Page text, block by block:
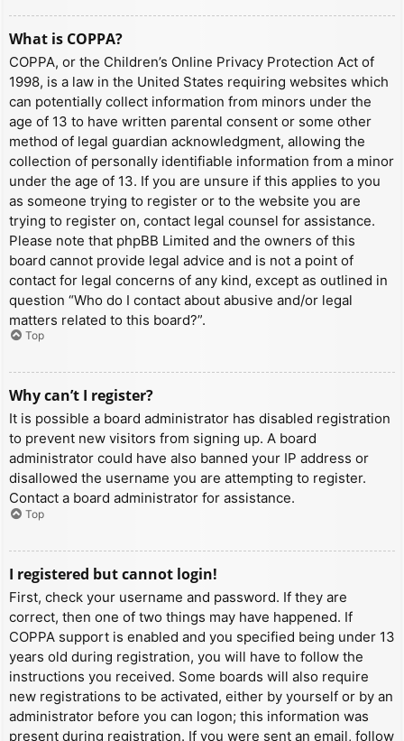
What is COPPA?
COPPA, or the Children’s Online Privacy Protection Act of
1998, is a law in the United States requiring websites which
can potentially collect information from minors under the
age of 13 to have written parental consent or some other
method of legal guardian acknowledgment, allowing the
collection of personally identifiable information from a minor
under the age of 13. If you are unsure if this applies to you
as someone trying to register or to the website you are
trying to register on, contact legal counsel for assistance.
Please note that phpBB Limited and the owners of this
board cannot provide legal advice and is not a point of
contact for legal concerns of any kind, except as outlined in
question “Who do I contact about abusive and/or legal
matters related to this board?”.
Top
Why can’t I register?
It is possible a board administrator has disabled registration
to prevent new visitors from signing up. A board
administrator could have also banned your IP address or
disallowed the username you are attempting to register.
Contact a board administrator for assistance.
Top
I registered but cannot login!
First, check your username and password. If they are
correct, then one of two things may have happened. If
COPPA support is enabled and you specified being under 13
years old during registration, you will have to follow the
instructions you received. Some boards will also require
new registrations to be activated, either by yourself or by an
administrator before you can logon; this information was
present during registration. If you were sent an email, follow